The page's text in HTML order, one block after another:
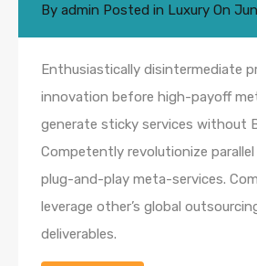
By admin Posted in Luxury On
Enthusiastically disintermediate
innovation before high-payoff
generate sticky services without
Competently revolutionize
plug-and-play meta-services.
leverage other’s global
deliverables.